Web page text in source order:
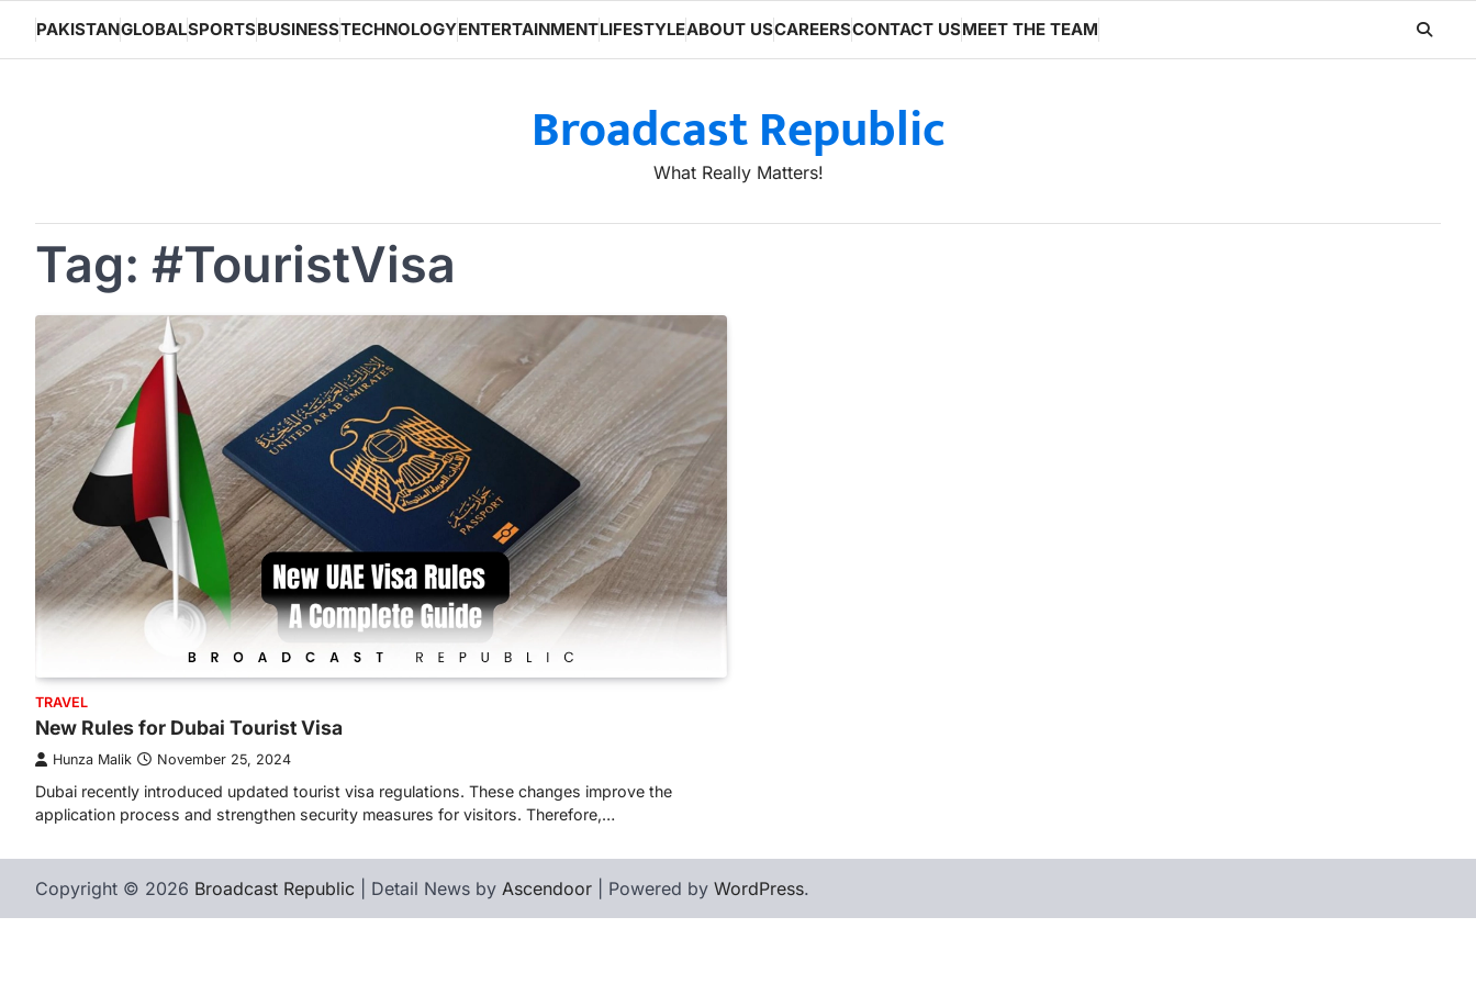
content
PAKISTANGLOBALSPORTSBUSINESSTECHNOLOGYENTERTAINMENTLIFESTYLEABOUT USCAREERSCONTACT USMEET THE TEAM
Broadcast Republic
What Really Matters!
Tag: #TouristVisa
TRAVEL
New Rules for Dubai Tourist Visa
Hunza Malik November 25, 2024
Dubai recently introduced updated tourist visa regulations. These changes improve the
application process and strengthen security measures for visitors. Therefore,…
Copyright © 2026 Broadcast Republic | Detail News by Ascendoor | Powered by WordPress.